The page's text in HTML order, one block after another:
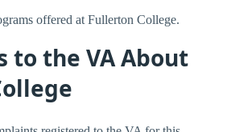
offered at Fullerton College.
to the VA About